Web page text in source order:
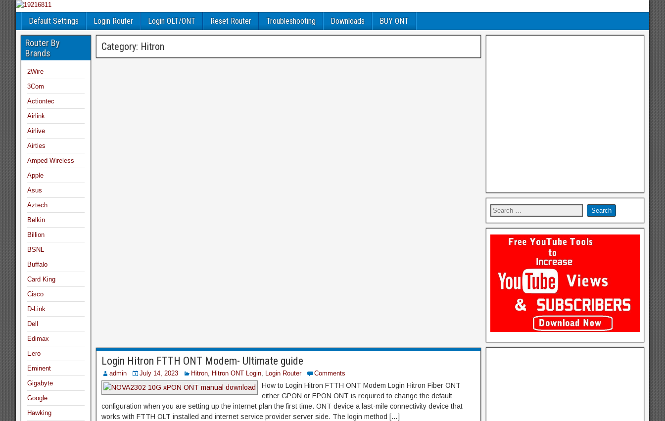
Default Settings Login Router Login OLT/ONT Reset Router Troubleshooting Downloads BUY ONT
Category: Hitron
Login Hitron FTTH ONT Modem- Ultimate guide
admin July 14, 2023 Hitron, Hitron ONT Login, Login Router Comments
How to Login Hitron FTTH ONT Modem Login Hitron Fiber ONT
either GPON or EPON ONT is required to change the default
configuration when you are setting up the internet plan the first time. ONT device a last-mile connectivity device that
works with FTTH OLT installed and internet service provider server side. The login method […]
Router By
Brands
2Wire
3Com
Actiontec
Airlink
Airlive
Airties
Amped Wireless
Apple
Asus
Aztech
Belkin
Billion
BSNL
Buffalo
Card King
Cisco
D-Link
Dell
Edimax
Eero
Eminent
Gigabyte
Google
Hawking